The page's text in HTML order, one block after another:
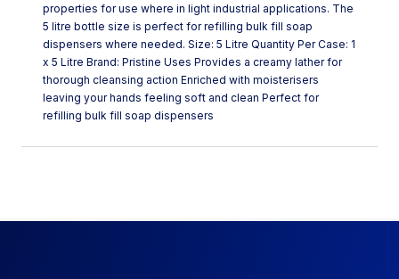
properties for use where in light industrial applications. The
5 litre bottle size is perfect for refilling bulk fill soap
dispensers where needed. Size: 5 Litre Quantity Per Case: 1
x 5 Litre Brand: Pristine Uses Provides a creamy lather for
thorough cleansing action Enriched with moisterisers
leaving your hands feeling soft and clean Perfect for
refilling bulk fill soap dispensers